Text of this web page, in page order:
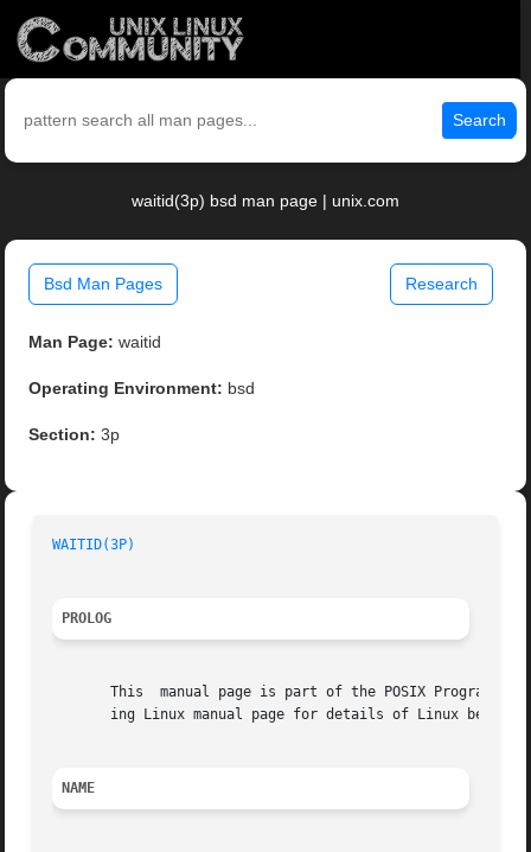
Search
waitid(3p) bsd man page | unix.com
Bsd Man Pages Research
Man Page: waitid
Operating Environment: bsd
Section: 3p
WAITID(3P)
PROLOG
This  manual page is part of the POSIX
ing Linux manual page for details of Linux
NAME